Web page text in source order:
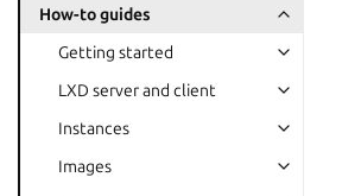
How-to guides
Getting started
LXD server and client
Instances
Images